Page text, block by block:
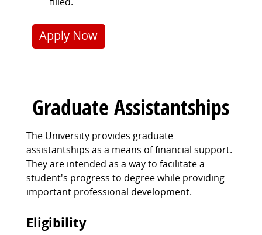
Apply Now
Graduate Assistantships
The University provides graduate
assistantships as a means of financial support.
They are intended as a way to facilitate a
student's progress to degree while providing
important professional development.
Eligibility